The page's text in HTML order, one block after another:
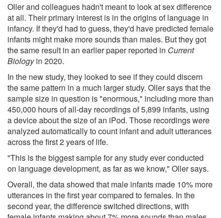
Oller and colleagues hadn't meant to look at sex difference
at all. Their primary interest is in the origins of language in
infancy. If they'd had to guess, they'd have predicted female
infants might make more sounds than males. But they got
the same result in an earlier paper reported in Current
Biologyin 2020.
In the new study, they looked to see if they could discern
the same pattern in a much larger study. Oller says that the
sample size in question is "enormous," including more than
450,000 hours of all-day recordings of 5,899 infants, using
a device about the size of an iPod. Those recordings were
analyzed automatically to count infant and adult utterances
across the first 2 years of life.
"This is the biggest sample for any study ever conducted
on language development, as far as we know," Oller says.
Overall, the data showed that male infants made 10% more
utterances in the first year compared to females. In the
second year, the difference switched directions, with